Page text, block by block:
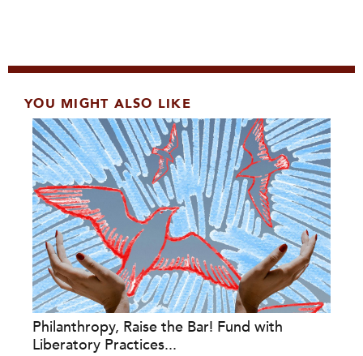
YOU MIGHT ALSO LIKE
Philanthropy, Raise the Bar! Fund with
Liberatory Practices...